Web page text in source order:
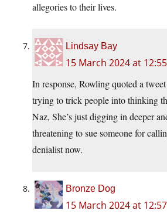
allegories to their lives.
Lindsay Bay
15 March 2024 at
In response, Rowling quoted a
trying to trick people into thinking
Naz, She’s just digging in deeper
threatening to sue someone for
denialist now.
Bronze Dog
15 March 2024 at